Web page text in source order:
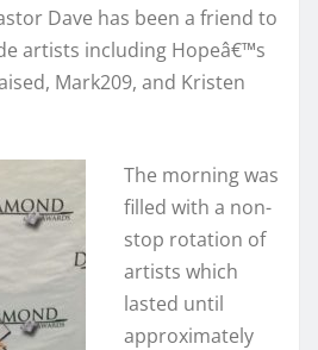
Dave has been a friend to
artists including Hopeâ€™s
Mark209, and Kristen
The morning was
filled with a non-
stop rotation of
artists which
lasted until
approximately